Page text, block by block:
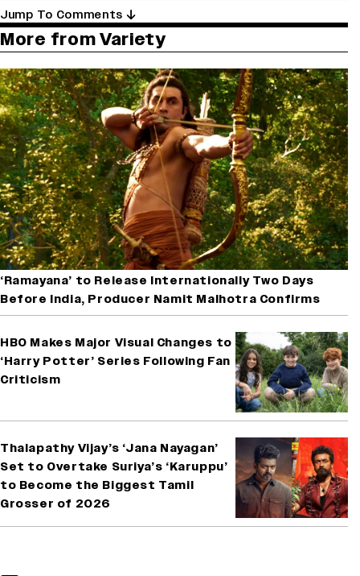
Jump To Comments
More from Variety
‘Ramayana’ to Release Internationally Two Days
Before India, Producer Namit Malhotra Confirms
HBO Makes Major Visual Changes to
‘Harry Potter’ Series Following Fan
Criticism
Thalapathy Vijay’s ‘Jana Nayagan’
Set to Overtake Suriya’s ‘Karuppu’
to Become the Biggest Tamil
Grosser of 2026